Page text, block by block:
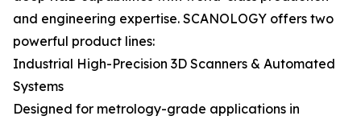
and engineering expertise. SCANOLOGY offers two
powerful product lines:
Industrial High-Precision 3D Scanners & Automated
Systems
Designed for metrology-grade applications in